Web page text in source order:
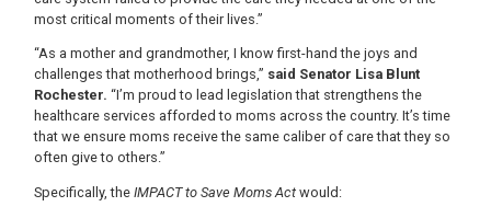
most critical moments of their lives.”
“As a mother and grandmother, I know first-hand the joys and
challenges that motherhood brings,” said Senator Lisa Blunt
Rochester. “I’m proud to lead legislation that strengthens the
healthcare services afforded to moms across the country. It’s time
that we ensure moms receive the same caliber of care that they so
often give to others.”
Specifically, the IMPACT to Save Moms Act would: